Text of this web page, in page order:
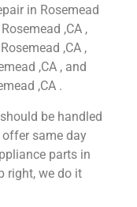
in Rosemead
,CA ,
,CA ,
,CA , and
,CA .
be handled
same day
parts in
right, we do it